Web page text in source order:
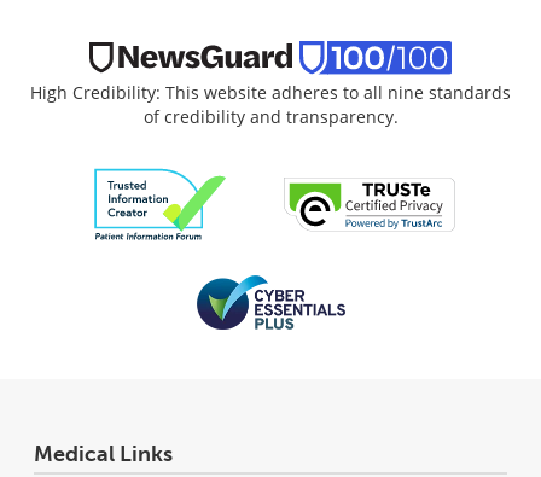
High Credibility: This website adheres to all nine standards
of credibility and transparency.
Medical Links